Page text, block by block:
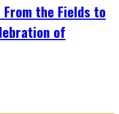
the Fields to
of